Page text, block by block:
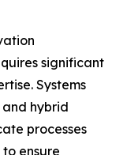
significant
Systems
hybrid
processes
ensure